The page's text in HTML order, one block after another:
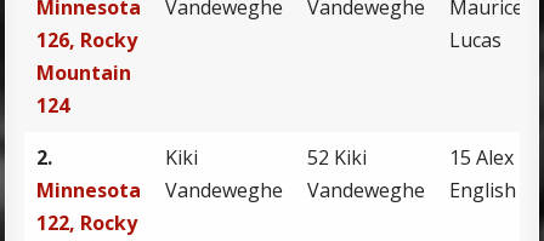
Minnesota
126, Rocky
Mountain
124
Vandeweghe
Vandeweghe
Maurice
Lucas
2.
Minnesota
122, Rocky
Kiki
Vandeweghe
52 Kiki
Vandeweghe
15 Alex
English